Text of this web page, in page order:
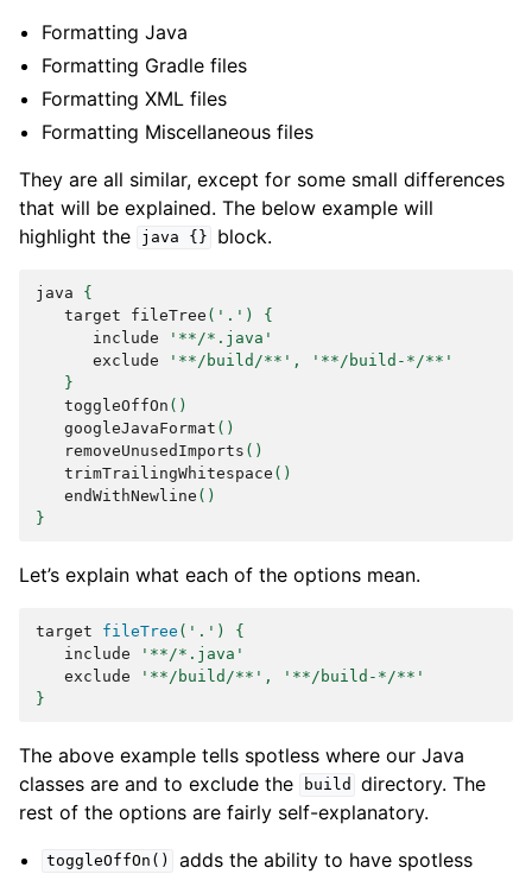
Formatting Java
Formatting Gradle files
Formatting XML files
Formatting Miscellaneous files
They are all similar, except for some small differences
that will be explained. The below example will
highlight the
java {} block.
java
{
target
fileTree ( '.' )
{
include
'**/*.java'
exclude
'**/build/**' ,
'**/build-*/**'
}
toggleOffOn ()
googleJavaFormat ()
removeUnusedImports ()
trimTrailingWhitespace ()
endWithNewline ()
}
Let’s explain what each of the options mean.
target fileTree ( '.' )
{
include
'**/*.java'
exclude
'**/build/**' ,
'**/build-*/**'
}
The above example tells spotless where our Java
classes are and to exclude the
build
directory. The
rest of the options are fairly self-explanatory.
toggleOffOn()
adds the ability to have spotless